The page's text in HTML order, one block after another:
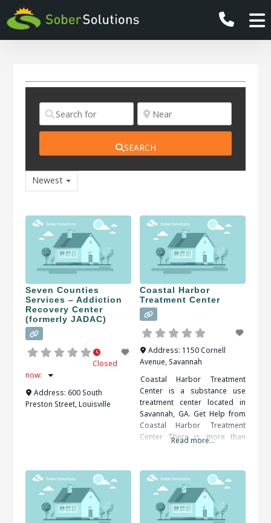
SEARCH
Newest
Seven Counties
Services – Addiction
Recovery Center
(formerly JADAC)
Closed
now:
Address: 600 South
Preston Street,Louisville
Coastal Harbor
Treatment Center
Address: 1150 Cornell
Avenue, Savannah
Coastal Harbor Treatment
Center is a substance use
treatment center located in
Savannah, GA. Get Help from
Coastal Harbor Treatment
Center There is more than
rehabilitation center. Structure
is one of the benefits that a
person can get from a
rehabilitation center. Patients
can be kept on a very strict
Read more...